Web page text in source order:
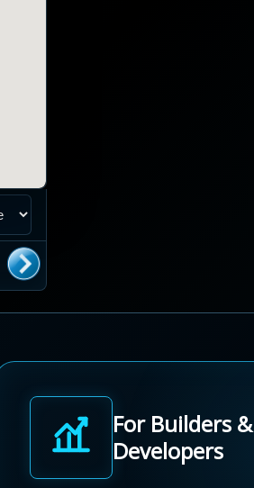
For Builders &
Developers